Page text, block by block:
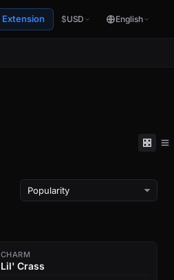
Extension $USD English
CHARM
Lil' Crass